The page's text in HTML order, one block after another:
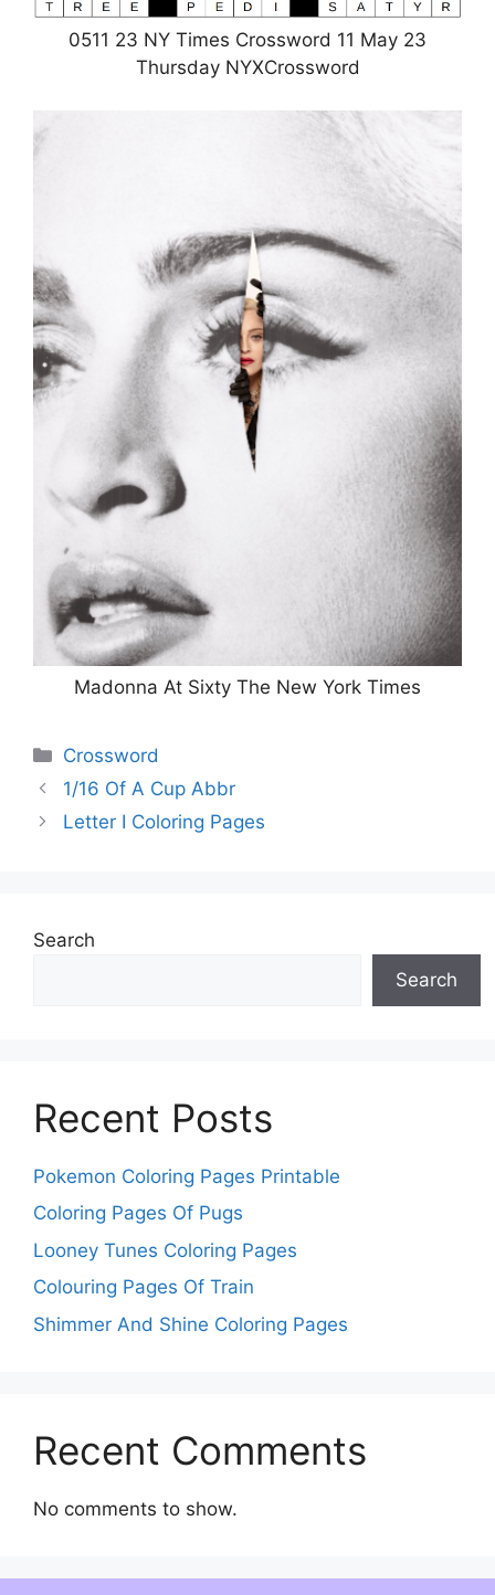
0511 23 NY Times Crossword 11 May 23
Thursday NYXCrossword
Madonna At Sixty The New York Times
Categories
Crossword
1/16 Of A Cup Abbr
Letter I Coloring Pages
Search
Search
Recent Posts
Pokemon Coloring Pages Printable
Coloring Pages Of Pugs
Looney Tunes Coloring Pages
Colouring Pages Of Train
Shimmer And Shine Coloring Pages
Recent Comments
No comments to show.